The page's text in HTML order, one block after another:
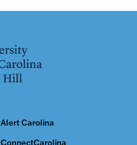
Alert Carolina
ConnectCarolina